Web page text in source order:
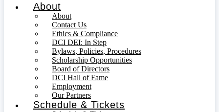
About
About
Contact Us
Ethics & Compliance
DCI DEI: In Step
Bylaws, Policies, Procedures
Scholarship Opportunities
Board of Directors
DCI Hall of Fame
Employment
Our Partners
Schedule & Tickets